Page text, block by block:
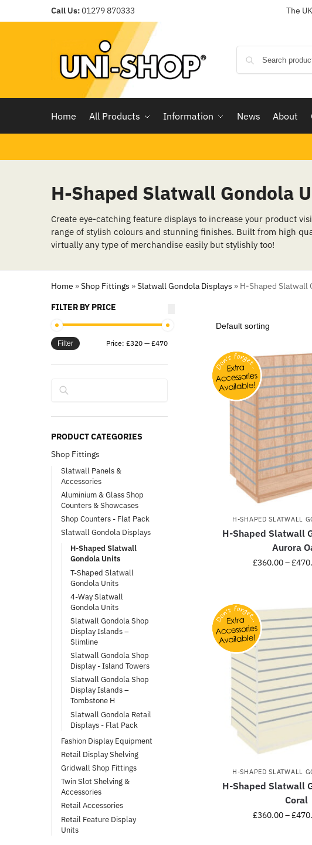
Call Us:01279 870333 The
Home All Products Information News About
H-Shaped Slatwall Gondola
Create eye-catching feature displays to increase your product
range of stylish colours and stunning finishes. Built from high
virtually any type of merchandise easily but stylishly too!
Home »Shop Fittings »Slatwall Gondola Displays » H-Shaped Slatwall
H-SHAPED SLATWALL
H-Shaped Slatwall
Aurora
£360.00–£
H-SHAPED SLATWALL
H-Shaped Slatwall
Coral
£360.00–£
FILTER BY PRICE
Filter Price: £320— £470
PRODUCT CATEGORIES
Shop Fittings
Slatwall Panels &
Accessories
Aluminium & Glass Shop
Counters & Showcases
Shop Counters - Flat Pack
Slatwall Gondola Displays
H-Shaped Slatwall
Gondola Units
T-Shaped Slatwall
Gondola Units
4-Way Slatwall
Gondola Units
Slatwall Gondola Shop
Display Islands –
Slimline
Slatwall Gondola Shop
Display - Island Towers
Slatwall Gondola Shop
Display Islands –
Tombstone H
Slatwall Gondola Retail
Displays - Flat Pack
Fashion Display Equipment
Retail Display Shelving
Gridwall Shop Fittings
Twin Slot Shelving &
Accessories
Retail Accessories
Retail Feature Display
Units